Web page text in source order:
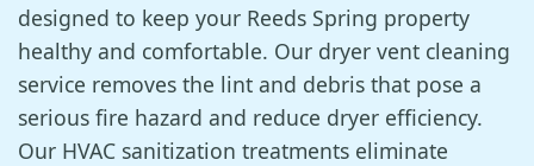
designed to keep your Reeds Spring property
healthy and comfortable. Our dryer vent cleaning
service removes the lint and debris that pose a
serious fire hazard and reduce dryer efficiency.
Our HVAC sanitization treatments eliminate